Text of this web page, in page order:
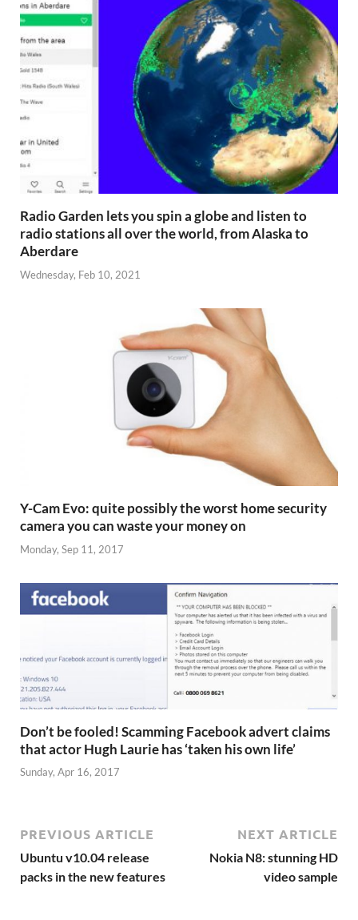
Radio Garden lets you spin a globe and listen to
radio stations all over the world, from Alaska to
Aberdare
Wednesday, Feb 10, 2021
Y-Cam Evo: quite possibly the worst home security
camera you can waste your money on
Monday, Sep 11, 2017
Don’t be fooled! Scamming Facebook advert claims
that actor Hugh Laurie has ‘taken his own life’
Sunday, Apr 16, 2017
PREVIOUS ARTICLE
Ubuntu v10.04 release
packs in the new features
NEXT ARTICLE
Nokia N8: stunning HD
video sample